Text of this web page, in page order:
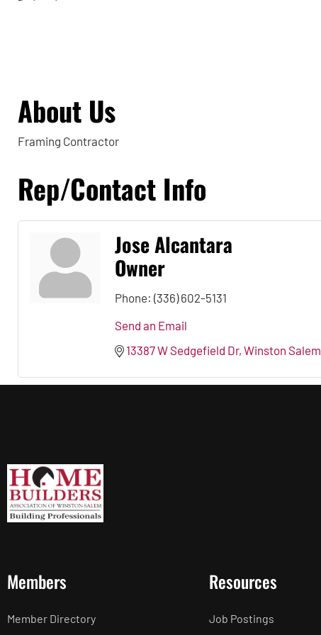
About Us
Framing Contractor
Rep/Contact Info
Jose Alcantara
Owner
Phone: (336) 602-5131
Send an Email
13387 W Sedgefield Dr Winston Salem
Members
Member Directory
Resources
Job Postings